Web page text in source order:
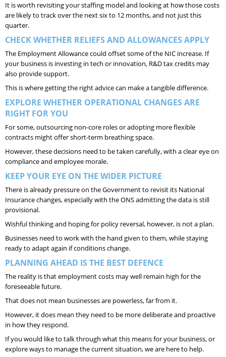
It is worth revisiting your staffing model and looking at how those costs
are likely to track over the next six to 12 months, and not just this
quarter.
CHECK WHETHER RELIEFS AND ALLOWANCES APPLY
The Employment Allowance could offset some of the NIC increase. If
your business is investing in tech or innovation, R&D tax credits may
also provide support.
This is where getting the right advice can make a tangible difference.
EXPLORE WHETHER OPERATIONAL CHANGES ARE
RIGHT FOR YOU
For some, outsourcing non-core roles or adopting more flexible
contracts might offer short-term breathing space.
However, these decisions need to be taken carefully, with a clear eye on
compliance and employee morale.
KEEP YOUR EYE ON THE WIDER PICTURE
There is already pressure on the Government to revisit its National
Insurance changes, especially with the ONS admitting the data is still
provisional.
Wishful thinking and hoping for policy reversal, however, is not a plan.
Businesses need to work with the hand given to them, while staying
ready to adapt again if conditions change.
PLANNING AHEAD IS THE BEST DEFENCE
The reality is that employment costs may well remain high for the
foreseeable future.
That does not mean businesses are powerless, far from it.
However, it does mean they need to be more deliberate and proactive
in how they respond.
If you would like to talk through what this means for your business, or
explore ways to manage the current situation, we are here to help.